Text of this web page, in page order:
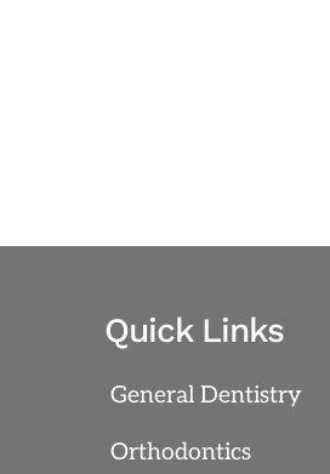
Quick Links
General Dentistry
Orthodontics